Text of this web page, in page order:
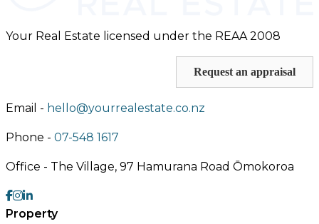
Your Real Estate licensed under the REAA 2008
Request an appraisal
Email - hello@yourrealestate.co.nz
Phone - 07-548 1617
Office - The Village, 97 Hamurana Road Ōmokoroa
Property